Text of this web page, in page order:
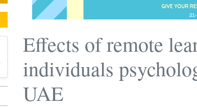
Effects of remote
individuals
UAE